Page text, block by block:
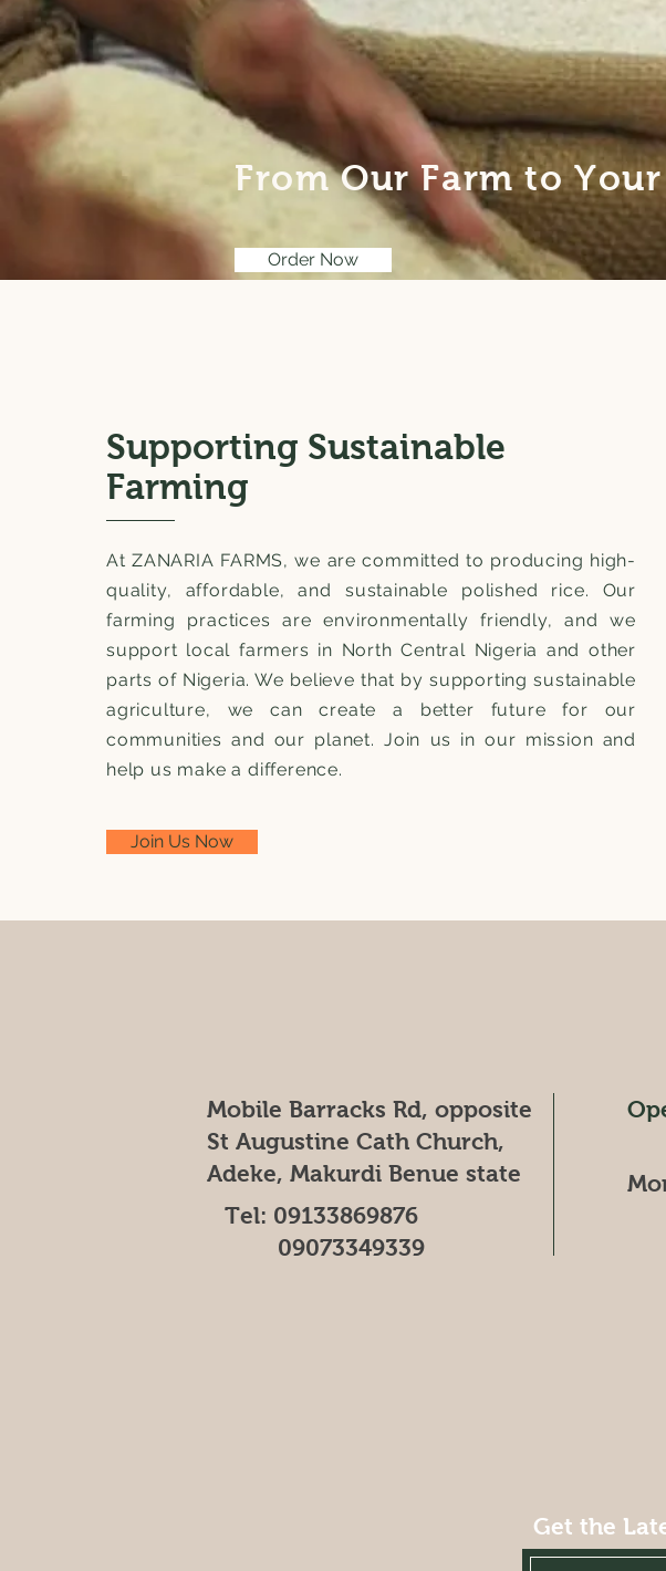
From Our Farm to
Order Now
Supporting Sustainable
Farming
At ZANARIA FARMS, we are committed to producing high-
quality, affordable, and sustainable polished rice. Our
farming practices are environmentally friendly, and we
support local farmers in North Central Nigeria and other
parts of Nigeria. We believe that by supporting sustainable
agriculture, we can create a better future for our
communities and our planet. Join us in our mission and
help us make a difference.
Join Us Now
Mobile Barracks Rd, opposite
St Augustine Cath Church,
Adeke, Makurdi Benue state
Tel: 09133869876
09073349339
Get the